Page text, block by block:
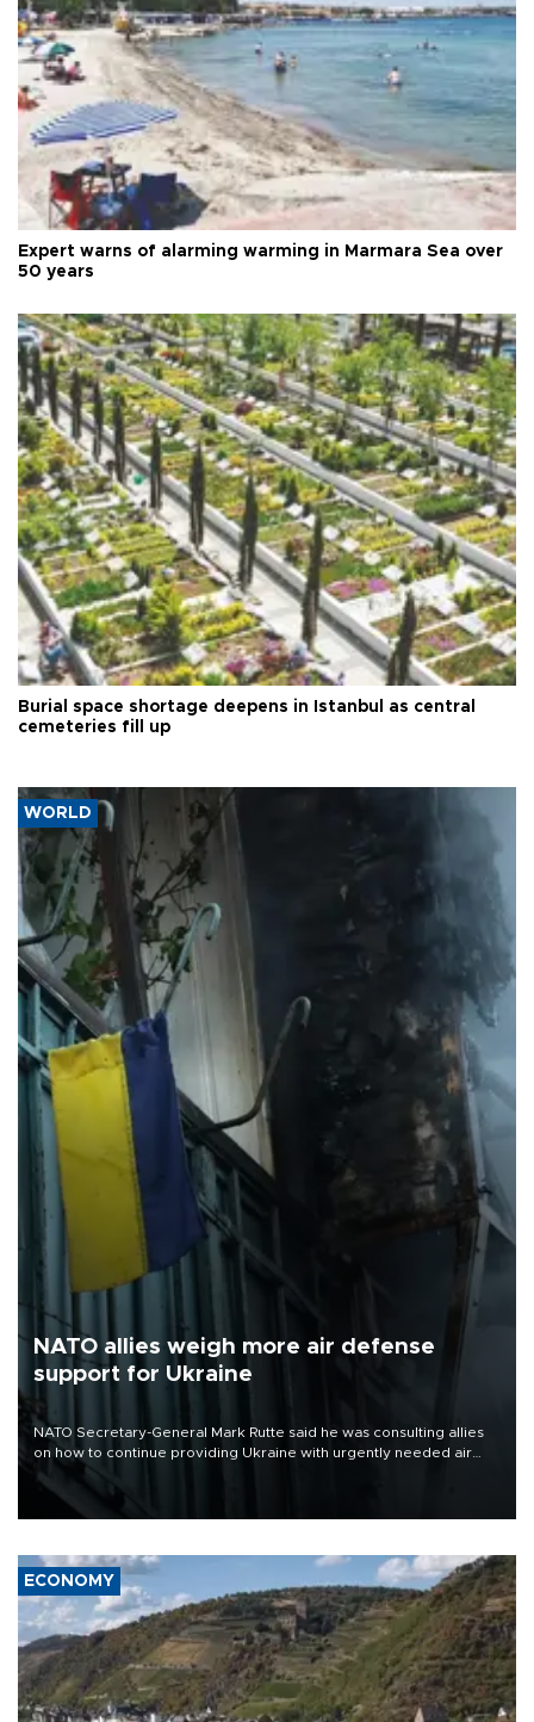
Expert warns of alarming warming in Marmara Sea over
50 years
Burial space shortage deepens in Istanbul as central
cemeteries fill up
WORLD
NATO allies weigh more air defense
support for Ukraine
NATO Secretary-General Mark Rutte said he was consulting allies
on how to continue providing Ukraine with urgently needed air
defense systems after a Russian missile and drone barrage killed
17 people in Kiev and the surrounding region.
ECONOMY